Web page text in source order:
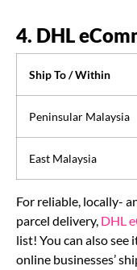
4. DHL
Ship To / Within
Peninsular Malaysia
East Malaysia
For reliable, locally-
parcel delivery, DHL
list! You can also
online businesses’